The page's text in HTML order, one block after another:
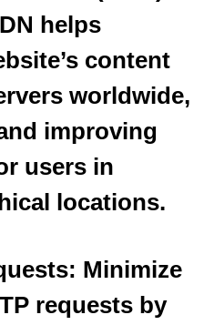
helps
content
worldwide,
improving
users in
locations.
Minimize
requests by